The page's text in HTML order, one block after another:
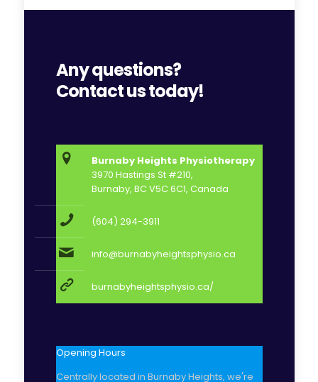
Any questions?
Contact us today!
Burnaby Heights Physiotherapy
3970 Hastings St #210,
Burnaby, BC V5C 6C1, Canada
(604) 294-3911
info@burnabyheightsphysio.ca
burnabyheightsphysio.ca/
Opening Hours
Centrally located in Burnaby Heights, we're